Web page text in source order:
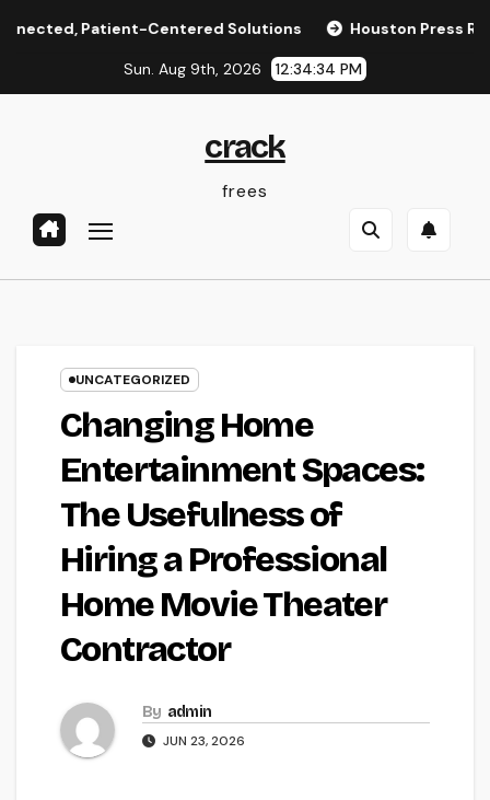
Patient-Centered Solutions Houston Press Reporter:
Sun. Aug 9th, 2026 12:34:34 PM
crack
frees
UNCATEGORIZED
Changing Home
Entertainment Spaces:
The Usefulness of
Hiring a Professional
Home Movie Theater
Contractor
By admin
JUN 23, 2026